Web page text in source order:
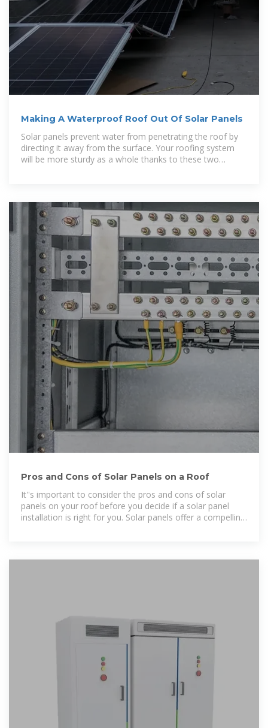
Making A Waterproof Roof Out Of Solar Panels
Solar panels prevent water from penetrating the roof by
directing it away from the surface. Your roofing system
will be more sturdy as a whole thanks to these two
Pros and Cons of Solar Panels on a Roof
It''s important to consider the pros and cons of solar
panels on your roof before you decide if a solar panel
installation is right for you. Solar panels offer a compelling